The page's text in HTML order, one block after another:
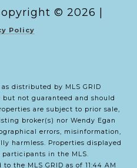
© 2026
Policy
distributed by MLS GRID
not guaranteed and should
are subject to prior sale,
broker(s) nor Wendy Egan
errors, misinformation,
harmless. Properties displayed
in the MLS.
the MLS GRID as of 11:44 AM